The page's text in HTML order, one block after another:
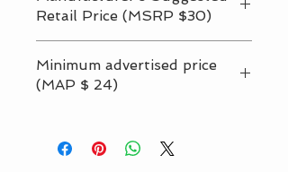
Retail Price (MSRP $30)
recommendations market price from
OERLA LLC, but our retailers can
go below the minimum price
Minimum advertised price
(MAP $ 24)
can advertise a particular product.